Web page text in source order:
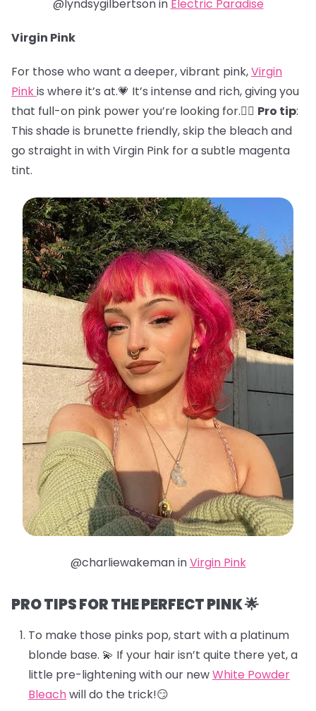
@lyndsygilbertson in Electric Paradise
Virgin Pink
For those who want a deeper, vibrant pink,Virgin
Pinkis where it’s at.💗 It’s intense and rich, giving you
that full-on pink power you’re looking for.🏋️‍♀️ Pro tip:
This shade is brunette friendly, skip the bleach and
go straight in with Virgin Pink for a subtle magenta
tint.
@charliewakeman inVirgin Pink
PRO TIPS FOR THE PERFECT PINK 🌟
To make those pinks pop, start with a platinum
blonde base. 💫 If your hair isn’t quite there yet, a
little pre-lightening with our newWhite Powder
Bleachwill do the trick!😏